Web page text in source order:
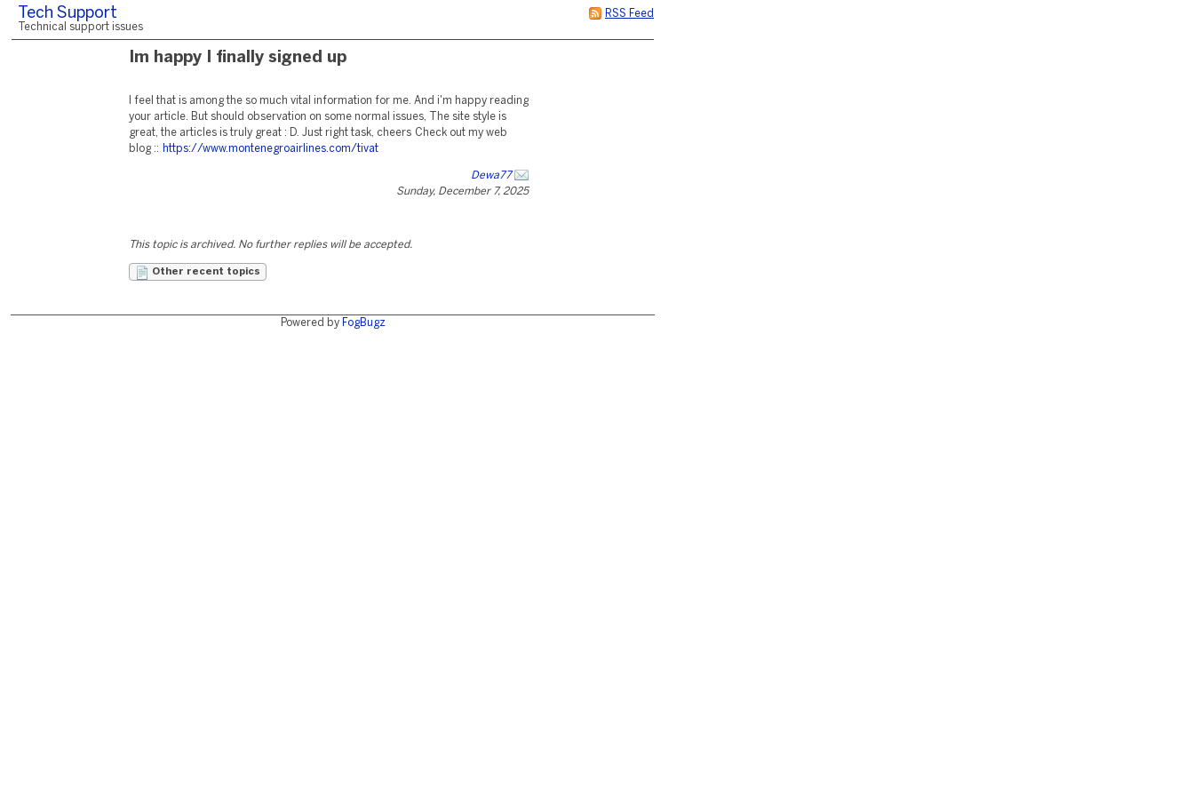
RSS Feed
Tech Support
Technical support issues
Im happy I finally signed up
I feel that is among the so much vital information for me. And i'm happy reading
your article. But should observation on some normal issues, The site style is
great, the articles is truly great : D. Just right task, cheers Check out my web
blog ::
https://www.montenegroairlines.com/tivat
Dewa77
Sunday, December 7, 2025
This topic is archived. No further replies will be accepted.
Other recent topics
Powered by FogBugz